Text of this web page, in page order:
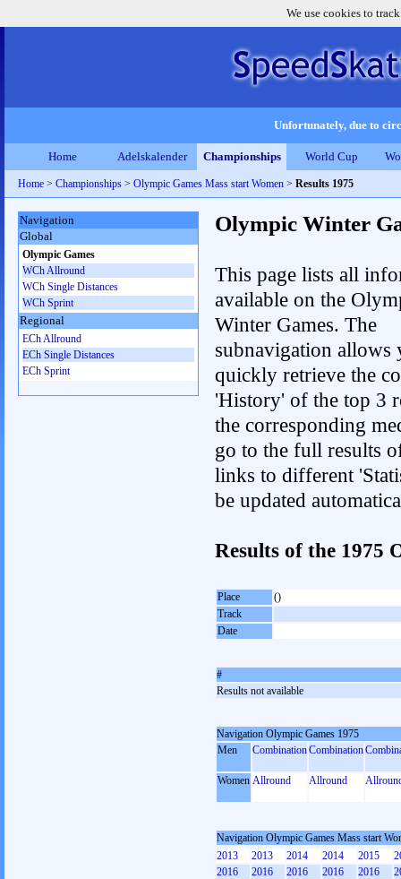
We use cookies to
Unfortunately, due to
Home Adelskalender Championships World Cup
Home > Championships > Olympic Games Mass start Women > Results 1975
Olympic Winter
This page lists all
available on the
Winter Games. The
subnavigation allows
quickly retrieve the
'History' of the top 3
the corresponding
go to the full results
links to different
be updated
Results of the 1975
Place
()
Track
Date
#
Results not available
Navigation Olympic Games 1975
Men
CombinationCombination
Women Allround Allround
Navigation Olympic Games Mass start
2013
2013 2014 2014 2015
2016
2016 2016 2016 2016
Navigation
Global
Olympic Games
WCh Allround
WCh Single Distances
WCh Sprint
Regional
ECh Allround
ECh Single Distances
ECh Sprint